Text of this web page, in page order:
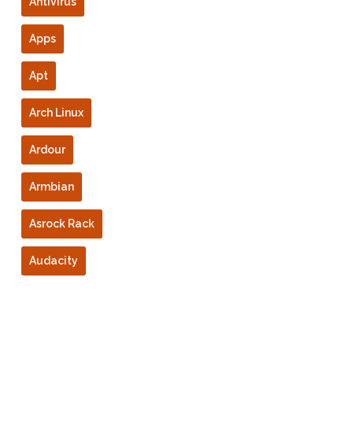
Apps
Apt
Arch Linux
Ardour
Armbian
Asrock Rack
Audacity